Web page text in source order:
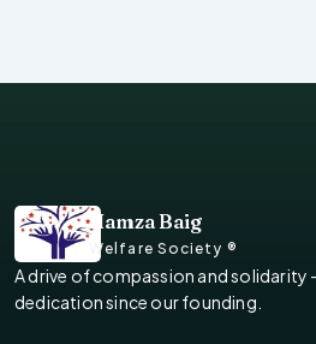
Hamza Baig
Welfare Society ®
A drive of compassion and solidarity
dedication since our founding.